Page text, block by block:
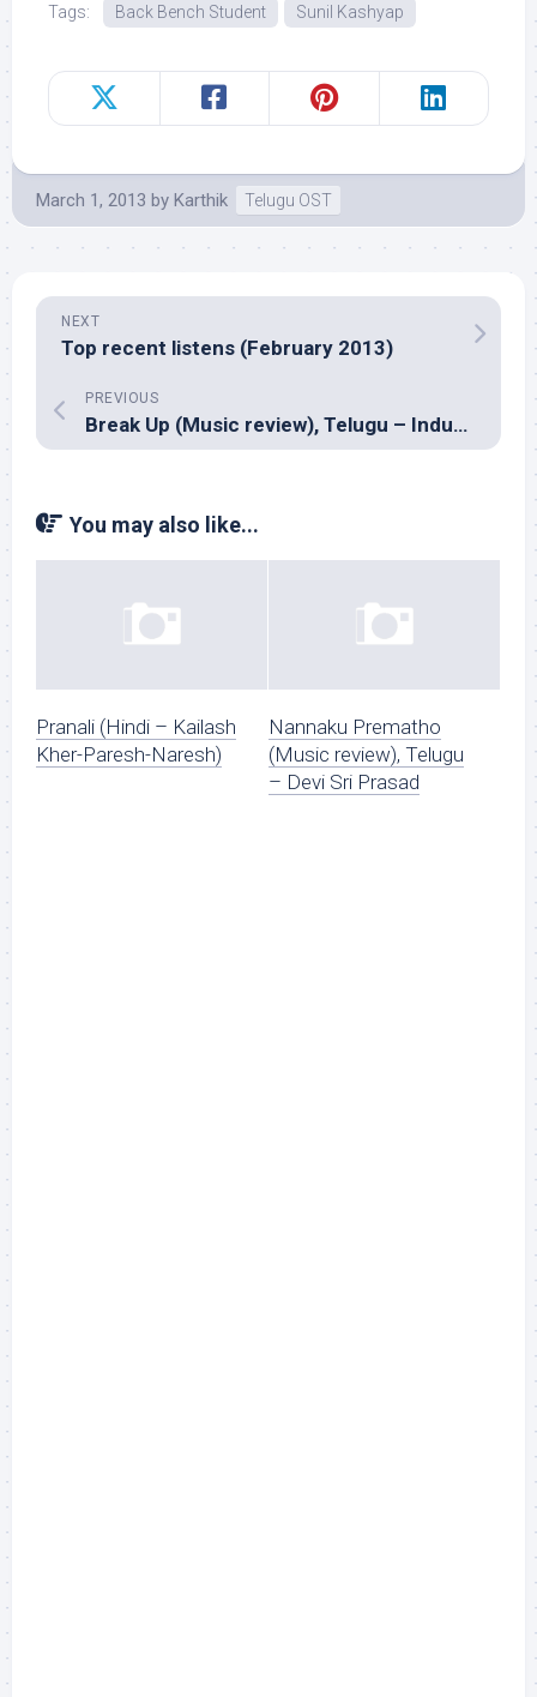
Tags: Back Bench Student Sunil Kashyap
March 1, 2013 by Karthik Telugu OST
NEXT
Top recent listens (February 2013)
PREVIOUS
Break Up (Music review), Telugu – Indus Gharana
You may also like...
Pranali (Hindi – Kailash
Kher-Paresh-Naresh)
Nannaku Prematho
(Music review), Telugu
– Devi Sri Prasad